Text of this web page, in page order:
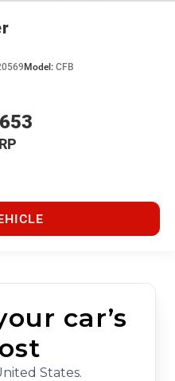
Model: CFB
car’s
States.